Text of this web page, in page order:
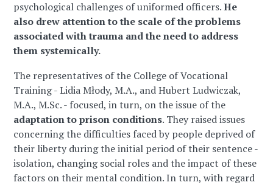
psychological challenges of uniformed officers.He
also drew attention to the scale of the problems
associated with trauma and the need to address
them systemically.
The representatives of the College of Vocational
Training - Lidia Młody, M.A., and Hubert Ludwiczak,
M.A., M.Sc. - focused, in turn, on the issue of the
adaptation to prison conditions. They raised issues
concerning the difficulties faced by people deprived of
their liberty during the initial period of their sentence -
isolation, changing social roles and the impact of these
factors on their mental condition. In turn, with regard